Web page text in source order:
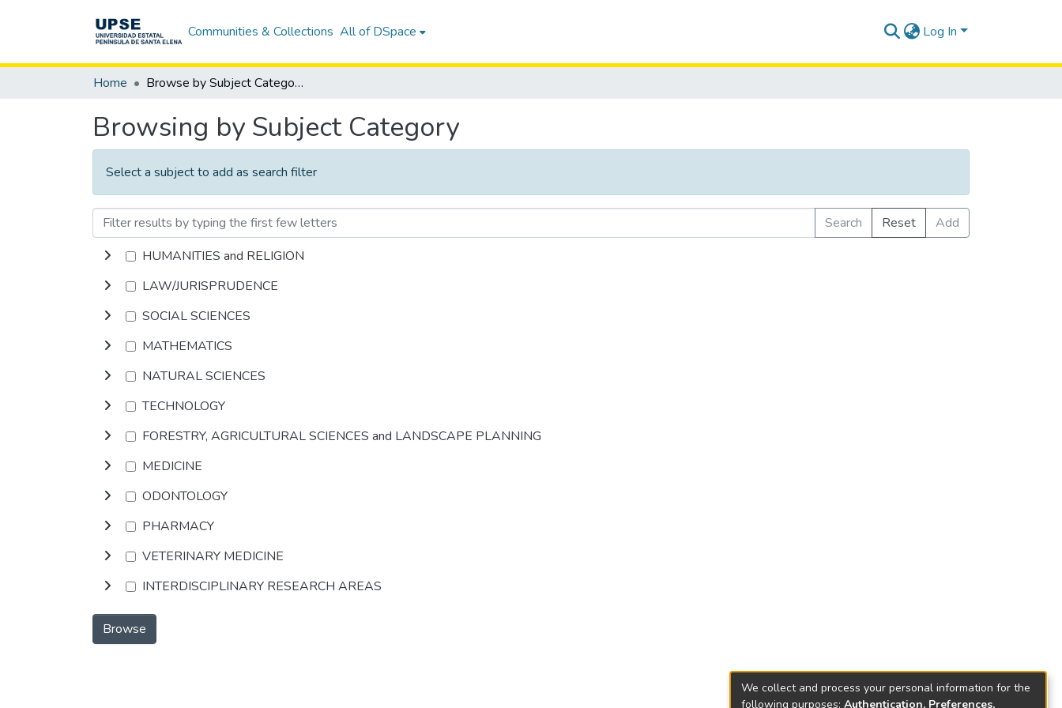
Communities & Collections All of DSpace Log In
Home Browse by Subject Category
Browsing by Subject Category
Select a subject to add as search filter
Search Reset
Add
HUMANITIES and RELIGION
LAW/JURISPRUDENCE
SOCIAL SCIENCES
MATHEMATICS
NATURAL SCIENCES
TECHNOLOGY
FORESTRY, AGRICULTURAL SCIENCES and LANDSCAPE PLANNING
MEDICINE
ODONTOLOGY
PHARMACY
VETERINARY MEDICINE
INTERDISCIPLINARY RESEARCH AREAS
Browse
We collect and process your personal information for the
following purposes: Authentication, Preferences,